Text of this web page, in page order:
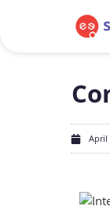
April